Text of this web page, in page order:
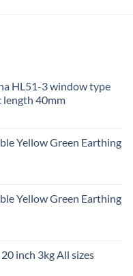
HL51-3 window type
length 40mm
Yellow Green Earthing
Yellow Green Earthing
inch 3kg All sizes